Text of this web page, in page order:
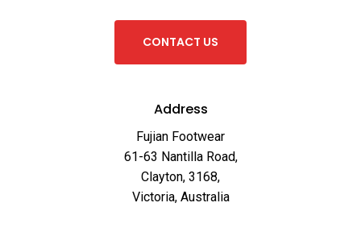
CONTACT US
Address
Fujian Footwear
61-63 Nantilla Road,
Clayton, 3168,
Victoria, Australia